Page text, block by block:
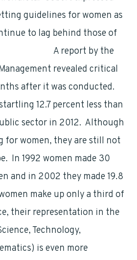
guidelines for women as
to lag behind those of
A report by the
revealed critical
after it was conducted.
12.7 percent less than
sector in 2012. Although
for women, they are still not
In 1992 women made 30
and in 2002 they made 19.8
make up only a third of
their representation in the
Technology,
is even more